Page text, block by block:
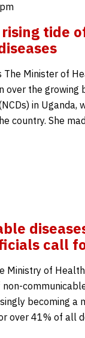
tide
Minister of
over the growing
in Uganda,
country. She
call
Ministry of
becoming a
over 41% of all